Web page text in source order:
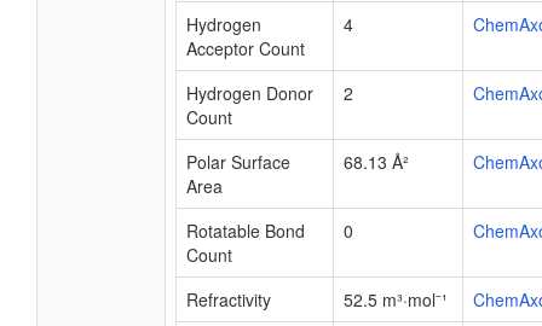
Hydrogen
Acceptor Count
4
Hydrogen Donor
Count
2
Polar Surface
Area
68.13 Å²
Rotatable Bond
Count
0
Refractivity 52.5 m³·mol⁻¹